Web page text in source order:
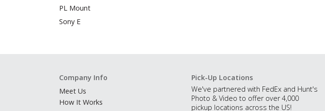
PL Mount
Sony E
Company Info
Meet Us
How It Works
Pick-Up Locations
We've partnered with FedEx and Hunt's
Photo & Video to offer over 4,000
pickup locations across the US!